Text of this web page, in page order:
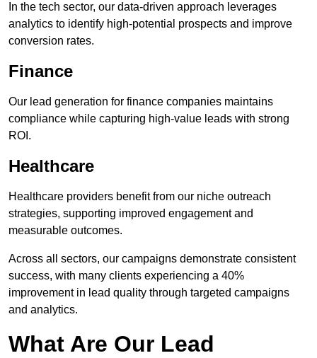
In the tech sector, our data-driven approach leverages
analytics to identify high-potential prospects and improve
conversion rates.
Finance
Our lead generation for finance companies maintains
compliance while capturing high-value leads with strong
ROI.
Healthcare
Healthcare providers benefit from our niche outreach
strategies, supporting improved engagement and
measurable outcomes.
Across all sectors, our campaigns demonstrate consistent
success, with many clients experiencing a 40%
improvement in lead quality through targeted campaigns
and analytics.
What Are Our Lead